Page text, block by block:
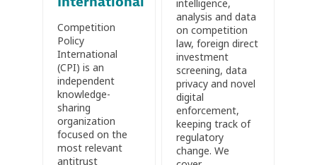
Competition
Policy
International
(CPI) is an
independent
knowledge-
sharing
organization
focused on the
most relevant
antitrust
intelligence,
analysis and data
on competition
law, foreign direct
investment
screening, data
privacy and novel
digital
enforcement,
keeping track of
regulatory
change. We